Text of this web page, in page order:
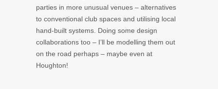
parties in more unusual venues – alternatives
to conventional club spaces and utilising local
hand-built systems. Doing some design
collaborations too – I’ll be modelling them out
on the road perhaps – maybe even at
Houghton!